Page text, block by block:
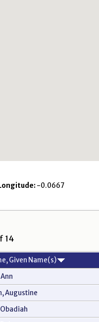
Longitude: -0.0667
14
Given Name(s)
Augustine